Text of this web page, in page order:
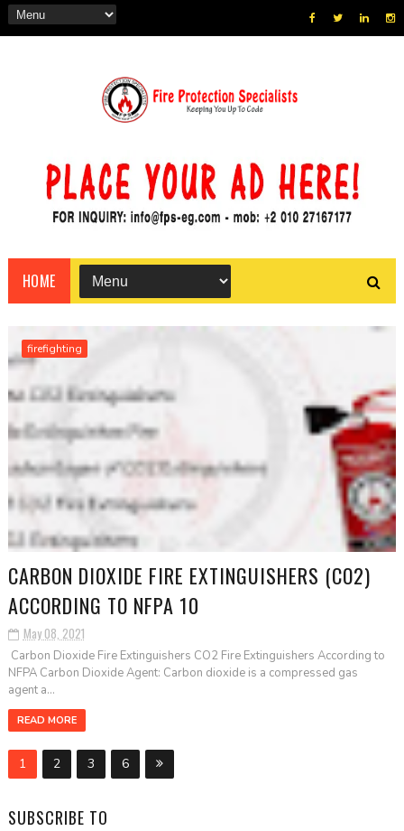
HOME
firefighting
CARBON DIOXIDE FIRE EXTINGUISHERS (CO2)
ACCORDING TO NFPA 10
May 08, 2021
Carbon Dioxide Fire Extinguishers CO2 Fire Extinguishers According to
NFPA Carbon Dioxide Agent: Carbon dioxide is a compressed gas
agent a...
READ MORE
1 2 3 6
SUBSCRIBE TO